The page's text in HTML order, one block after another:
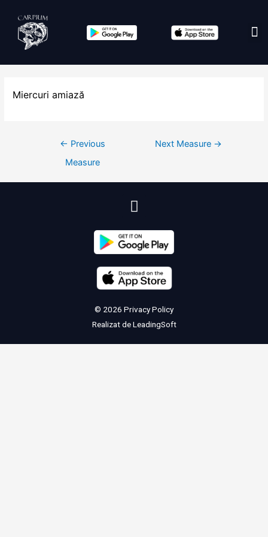
Miercuri amiază
← Previous
Measure
Next Measure →
© 2026 Privacy Policy
Realizat deLeadingSoft